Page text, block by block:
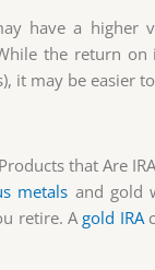
have a
the return
it may be easier
that Are
metals and gold
retire. Agold IRA